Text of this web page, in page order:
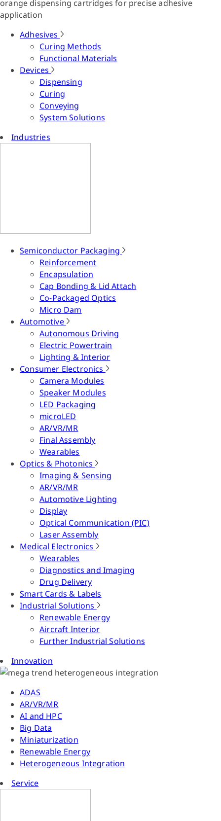
Adhesives
Curing Methods
Functional Materials
Devices
Dispensing
Curing
Conveying
System Solutions
Industries
Semiconductor Packaging
Reinforcement
Encapsulation
Cap Bonding & Lid Attach
Co-Packaged Optics
Micro Dam
Automotive
Autonomous Driving
Electric Powertrain
Lighting & Interior
Consumer Electronics
Camera Modules
Speaker Modules
LED Packaging
microLED
AR/VR/MR
Final Assembly
Wearables
Optics & Photonics
Imaging & Sensing
AR/VR/MR
Automotive Lighting
Display
Optical Communication (PIC)
Laser Assembly
Medical Electronics
Wearables
Diagnostics and Imaging
Drug Delivery
Smart Cards & Labels
Industrial Solutions
Renewable Energy
Aircraft Interior
Further Industrial Solutions
Innovation
ADAS
AR/VR/MR
AI and HPC
Big Data
Miniaturization
Renewable Energy
Heterogeneous Integration
Service